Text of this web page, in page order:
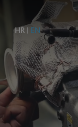
HR | EN